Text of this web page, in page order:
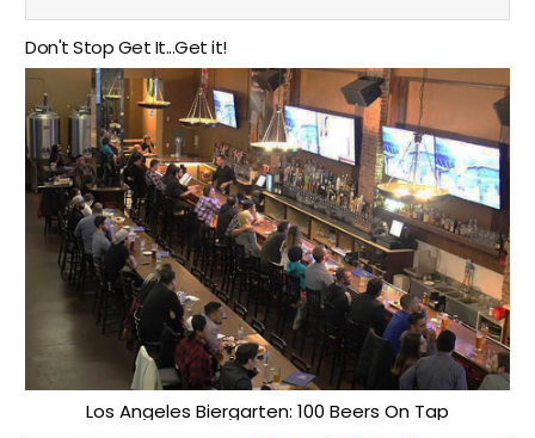
Don't Stop Get It...Get it!
Los Angeles Biergarten: 100 Beers On Tap